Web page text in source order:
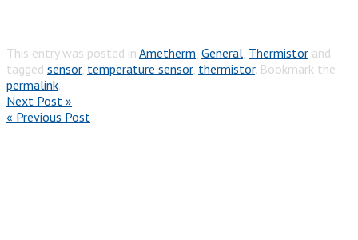
This entry was posted in Ametherm, General, Thermistor and
tagged sensor, temperature sensor, thermistor. Bookmark the
permalink.
Next Post »
« Previous Post